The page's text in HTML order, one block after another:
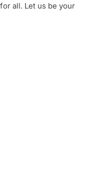
all. Let us be your